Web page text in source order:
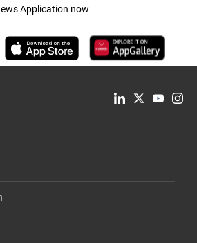
Application now